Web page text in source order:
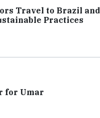
Travel to Brazil
Practices
for Umar